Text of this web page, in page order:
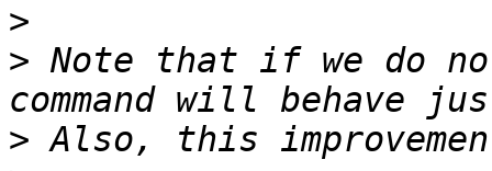
>
> Note that if we do
>